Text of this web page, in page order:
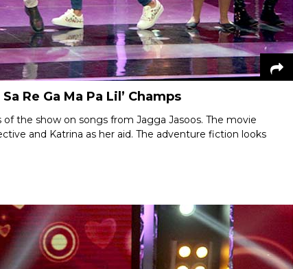
Re Ga Ma Pa Lil’ Champs
the show on songs from Jagga Jasoos. The movie
and Katrina as her aid. The adventure fiction looks